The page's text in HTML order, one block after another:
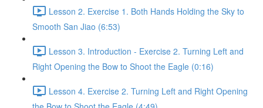
Lesson 2. Exercise 1. Both Hands Holding the Sky to
Smooth San Jiao (6:53)
Lesson 3. Introduction - Exercise 2. Turning Left and
Right Opening the Bow to Shoot the Eagle (0:16)
Lesson 4. Exercise 2. Turning Left and Right Opening